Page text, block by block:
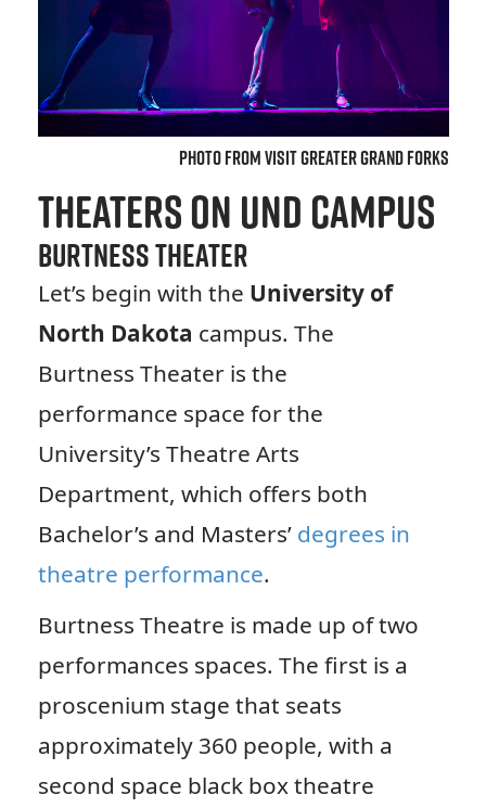
Photo from Visit Greater Grand Forks
Theaters on UND Campus
Burtness Theater
Let’s begin with the University of
North Dakota campus. The
Burtness Theater is the
performance space for the
University’s Theatre Arts
Department, which offers both
Bachelor’s and Masters’ degrees in
theatre performance.
Burtness Theatre is made up of two
performances spaces. The first is a
proscenium stage that seats
approximately 360 people, with a
second space black box theatre